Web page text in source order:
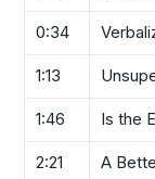
0:34
1:13
1:46 Is the
2:21 A